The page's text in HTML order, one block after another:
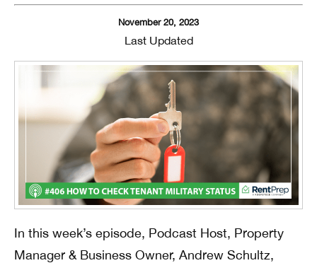
November 20, 2023
Last Updated
In this week’s episode, Podcast Host, Property
Manager & Business Owner, Andrew Schultz,